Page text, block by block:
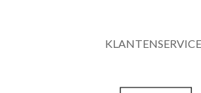
KLANTENSERVICE